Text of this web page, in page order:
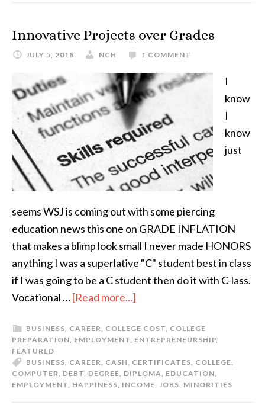
Innovative Projects over Grades
JULY 5, 2018 NCH 1 COMMENT
I
know
I
know
just
seems WSJ is coming out with some piercing
education news this one on GRADE INFLATION
that makes a blimp look small I never made HONORS
anything I was a superlative "C" student best in class
if I was going to be a C student then do it with C-lass.
Vocational …[Read more...]
BUSINESS, CAREER, COLLEGE COST, COLLEGE
PREPARATION, EMPLOYMENT, ENTREPRENEURSHIP,
FEATURED
BUSINESS, CAREER, CASH, CERTIFICATES, COLLEGE,
COMPUTER, DEBT, DEGREE, DIPLOMA, EDUCATION,
EMPLOYMENT, HAPPINESS, INCOME, JOBS, MINORITIES